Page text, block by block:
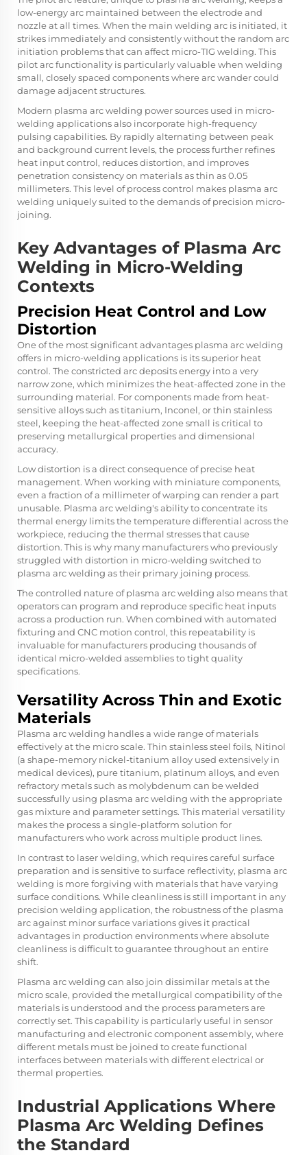
low-energy arc maintained between the electrode and
nozzle at all times. When the main welding arc is initiated, it
strikes immediately and consistently without the random arc
initiation problems that can affect micro-TIG welding. This
pilot arc functionality is particularly valuable when welding
small, closely spaced components where arc wander could
damage adjacent structures.
Modern plasma arc welding power sources used in micro-
welding applications also incorporate high-frequency
pulsing capabilities. By rapidly alternating between peak
and background current levels, the process further refines
heat input control, reduces distortion, and improves
penetration consistency on materials as thin as 0.05
millimeters. This level of process control makes plasma arc
welding uniquely suited to the demands of precision micro-
joining.
Key Advantages of Plasma Arc
Welding in Micro-Welding
Contexts
Precision Heat Control and Low
Distortion
One of the most significant advantages plasma arc welding
offers in micro-welding applications is its superior heat
control. The constricted arc deposits energy into a very
narrow zone, which minimizes the heat-affected zone in the
surrounding material. For components made from heat-
sensitive alloys such as titanium, Inconel, or thin stainless
steel, keeping the heat-affected zone small is critical to
preserving metallurgical properties and dimensional
accuracy.
Low distortion is a direct consequence of precise heat
management. When working with miniature components,
even a fraction of a millimeter of warping can render a part
unusable. Plasma arc welding's ability to concentrate its
thermal energy limits the temperature differential across the
workpiece, reducing the thermal stresses that cause
distortion. This is why many manufacturers who previously
struggled with distortion in micro-welding switched to
plasma arc welding as their primary joining process.
The controlled nature of plasma arc welding also means that
operators can program and reproduce specific heat inputs
across a production run. When combined with automated
fixturing and CNC motion control, this repeatability is
invaluable for manufacturers producing thousands of
identical micro-welded assemblies to tight quality
specifications.
Versatility Across Thin and Exotic
Materials
Plasma arc welding handles a wide range of materials
effectively at the micro scale. Thin stainless steel foils, Nitinol
(a shape-memory nickel-titanium alloy used extensively in
medical devices), pure titanium, platinum alloys, and even
refractory metals such as molybdenum can be welded
successfully using plasma arc welding with the appropriate
gas mixture and parameter settings. This material versatility
makes the process a single-platform solution for
manufacturers who work across multiple product lines.
In contrast to laser welding, which requires careful surface
preparation and is sensitive to surface reflectivity, plasma arc
welding is more forgiving with materials that have varying
surface conditions. While cleanliness is still important in any
precision welding application, the robustness of the plasma
arc against minor surface variations gives it practical
advantages in production environments where absolute
cleanliness is difficult to guarantee throughout an entire
shift.
Plasma arc welding can also join dissimilar metals at the
micro scale, provided the metallurgical compatibility of the
materials is understood and the process parameters are
correctly set. This capability is particularly useful in sensor
manufacturing and electronic component assembly, where
different metals must be joined to create functional
interfaces between materials with different electrical or
thermal properties.
Industrial Applications Where
Plasma Arc Welding Defines
the Standard